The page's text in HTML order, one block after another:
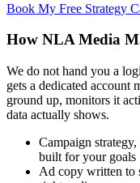
Book My Free Strategy
How NLA Media
We do not hand you a
gets a dedicated account
ground up, monitors it
data actually shows.
Campaign
built for your goals
Ad copy written to